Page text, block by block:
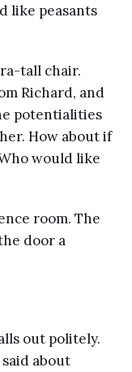
like peasants
tall chair.
Richard, and
potentialities
How about if
would like
room. The
door a
out politely.
about